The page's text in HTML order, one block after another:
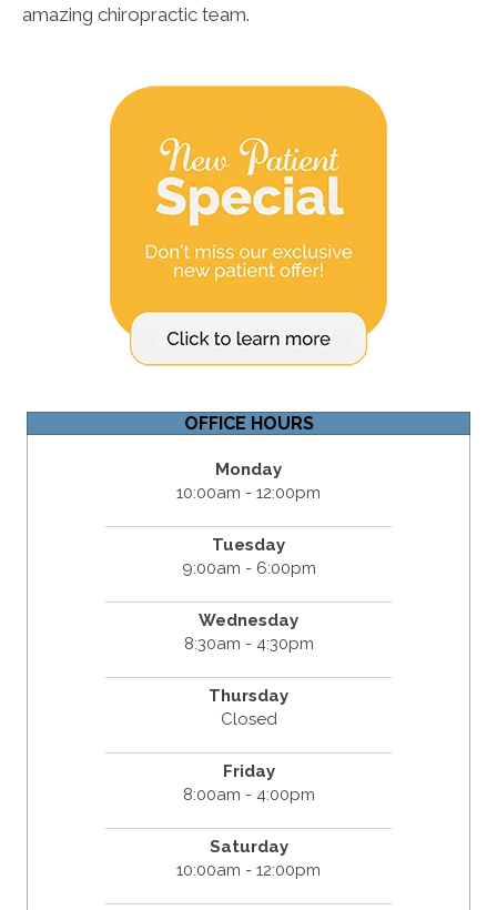
amazing chiropractic team.
OFFICE HOURS
Monday
10:00am - 12:00pm
Tuesday
9:00am - 6:00pm
Wednesday
8:30am - 4:30pm
Thursday
Closed
Friday
8:00am - 4:00pm
Saturday
10:00am - 12:00pm